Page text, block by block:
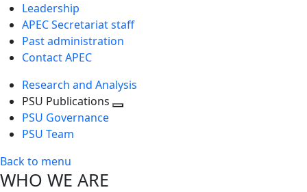
Leadership
APEC Secretariat staff
Past administration
Contact APEC
Research and Analysis
PSU Publications
PSU Governance
PSU Team
Back to menu
WHO WE ARE